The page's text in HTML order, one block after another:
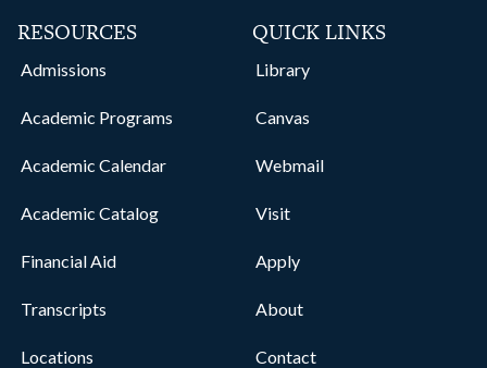
RESOURCES
Admissions
Academic Programs
Academic Calendar
Academic Catalog
Financial Aid
Transcripts
Locations
QUICK LINKS
Library
Canvas
Webmail
Visit
Apply
About
Contact